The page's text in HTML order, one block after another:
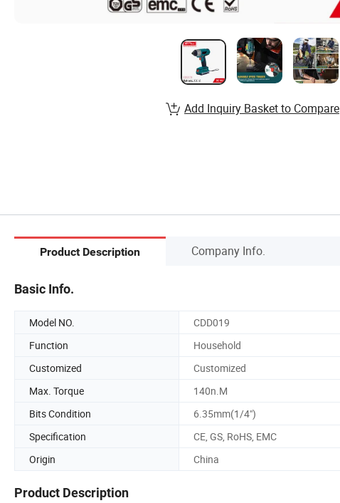
Add Inquiry Basket to Compare
Product Description Company Info.
Basic Info.
Model NO. CDD019
Function
Household
Customized
Customized
Max. Torque
140n.M
Bits Condition
6.35mm(1/4")
Specification
CE, GS, RoHS, EMC
Origin
China
Product Description